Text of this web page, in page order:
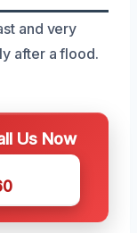
and very
after a flood.
Us Now